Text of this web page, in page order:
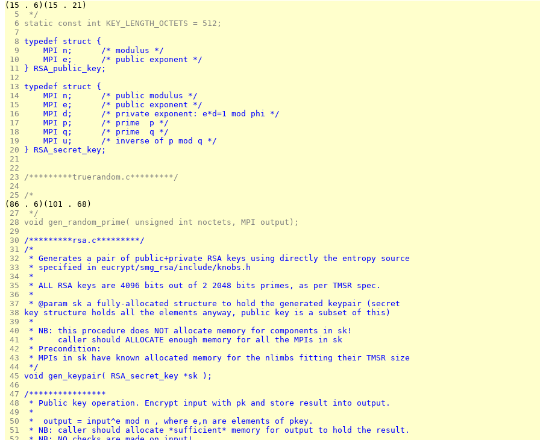
(15 . 6)(15 . 21)
  5
*/
  6
static const int KEY_LENGTH_OCTETS = 512;
  7
  8
typedef struct {
  9
    MPI n;	    /* modulus */
10
    MPI e;	    /* public exponent */
11
} RSA_public_key;
12
13 typedef struct {
14
    MPI n;	    /* public modulus */
15
    MPI e;	    /* public exponent */
16
    MPI d;	    /* private exponent: e*d=1 mod phi */
17
    MPI p;	    /* prime  p */
18
    MPI q;	    /* prime  q */
19
    MPI u;	    /* inverse of p mod q */
20
} RSA_secret_key;
21
22
23 /*********truerandom.c*********/
24
25 /*
(86 . 6)(101 . 68)
27
*/
28 void gen_random_prime( unsigned int noctets, MPI output);
29
30 /*********rsa.c*********/
31 /*
32
* Generates a pair of public+private RSA keys using directly the entropy source
33
* specified in eucrypt/smg_rsa/include/knobs.h
34
*
35
* ALL RSA keys are 4096 bits out of 2 2048 bits primes, as per TMSR spec.
36
*
37
* @param sk a fully-allocated structure to hold the generated keypair (secret
38
key structure holds all the elements anyway, public key is a subset of this)
39
*
40
* NB: this procedure does NOT allocate memory for components in sk!
41
*     caller should ALLOCATE enough memory for all the MPIs in sk
42
* Precondition:
43
* MPIs in sk have known allocated memory for the nlimbs fitting their TMSR size
44
*/
45 void gen_keypair( RSA_secret_key *sk );
46
47 /****************
48
* Public key operation. Encrypt input with pk and store result into output.
49
*
50
*	output = input^e mod n , where e,n are elements of pkey.
51
* NB: caller should allocate *sufficient* memory for output to hold the result.